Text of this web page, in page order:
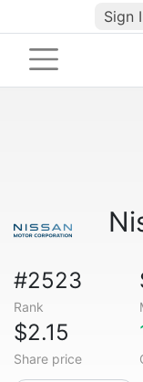
Sign
#2523
Rank
$2.15
Share price